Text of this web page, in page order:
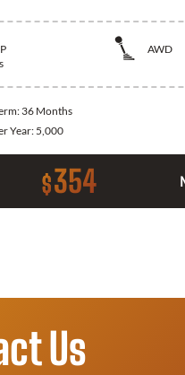
AWD
36 Months
Year:5,000
$354
Us